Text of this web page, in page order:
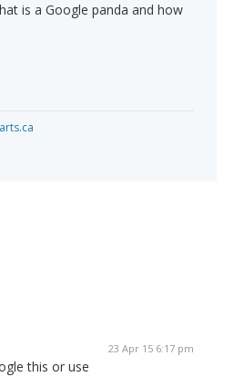
is a Google panda and how
23 Apr 15 6:17 pm
this or use